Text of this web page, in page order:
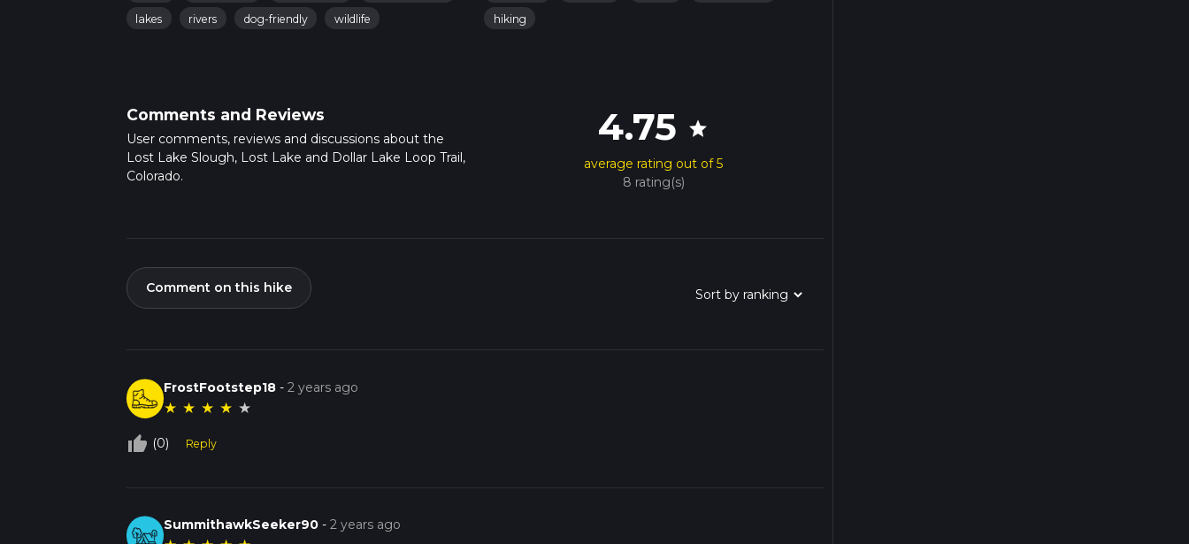
lakes
rivers dog-friendly wildlife
hiking
Comments and Reviews
User comments, reviews and discussions about the
Lost Lake Slough, Lost Lake and Dollar Lake Loop Trail,
Colorado.
4.75 star
average rating out of 5
8 rating(s)
Comment on this hike
FrostFootstep18 -2 years ago
★ ★ ★ ★ ★
thumb_up_off_alt (0) Reply
SummithawkSeeker90 -2 years ago